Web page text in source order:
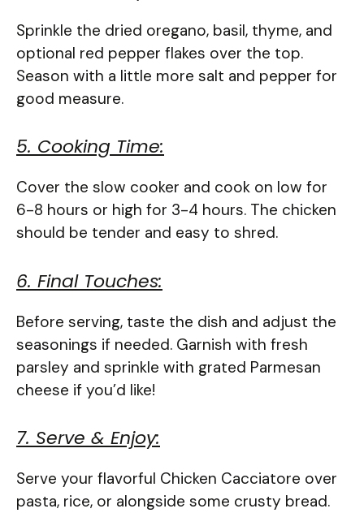
Sprinkle the dried oregano, basil, thyme, and
optional red pepper flakes over the top.
Season with a little more salt and pepper for
good measure.
5. Cooking Time:
Cover the slow cooker and cook on low for
6-8 hours or high for 3-4 hours. The chicken
should be tender and easy to shred.
6. Final Touches:
Before serving, taste the dish and adjust the
seasonings if needed. Garnish with fresh
parsley and sprinkle with grated Parmesan
cheese if you’d like!
7. Serve & Enjoy:
Serve your flavorful Chicken Cacciatore over
pasta, rice, or alongside some crusty bread.